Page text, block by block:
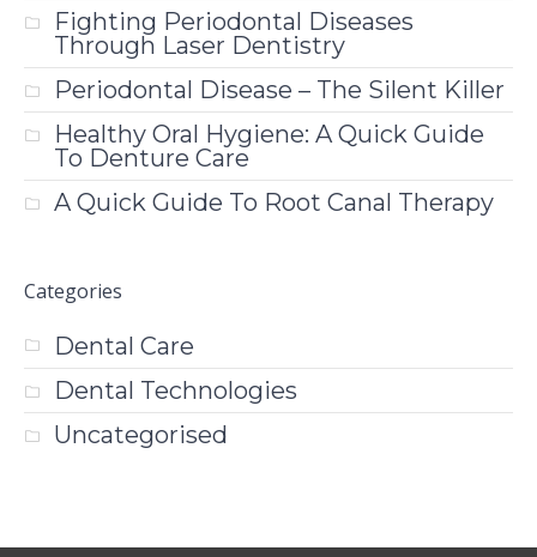
Fighting Periodontal Diseases
Through Laser Dentistry
Periodontal Disease – The Silent Killer
Healthy Oral Hygiene: A Quick Guide
To Denture Care
A Quick Guide To Root Canal Therapy
Categories
Dental Care
Dental Technologies
Uncategorised